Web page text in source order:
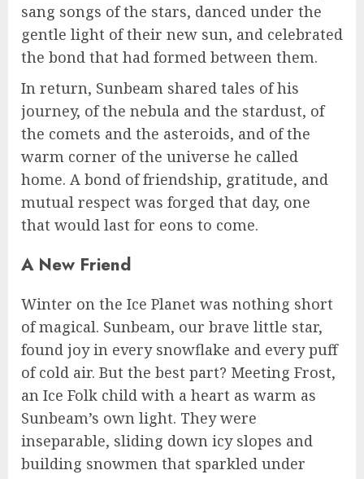
sang songs of the stars, danced under the
gentle light of their new sun, and celebrated
the bond that had formed between them.
In return, Sunbeam shared tales of his
journey, of the nebula and the stardust, of
the comets and the asteroids, and of the
warm corner of the universe he called
home. A bond of friendship, gratitude, and
mutual respect was forged that day, one
that would last for eons to come.
A New Friend
Winter on the Ice Planet was nothing short
of magical. Sunbeam, our brave little star,
found joy in every snowflake and every puff
of cold air. But the best part? Meeting Frost,
an Ice Folk child with a heart as warm as
Sunbeam’s own light. They were
inseparable, sliding down icy slopes and
building snowmen that sparkled under